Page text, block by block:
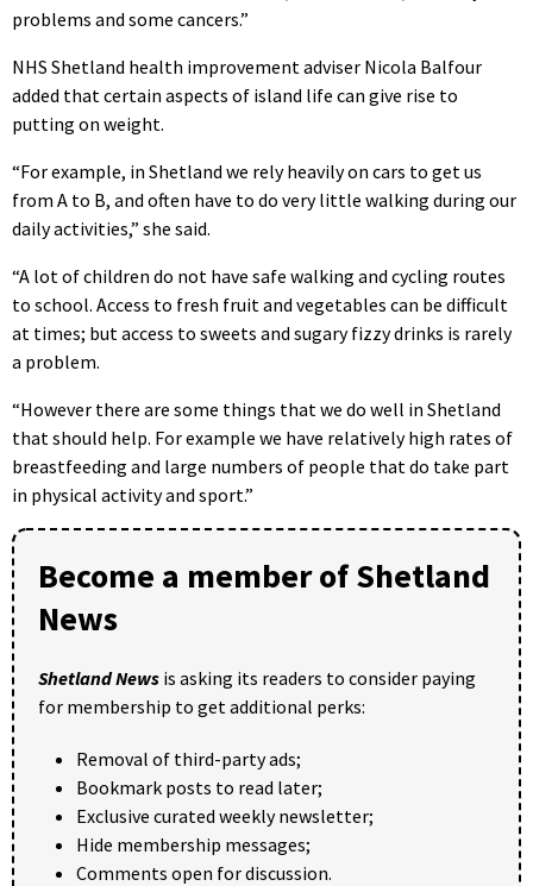
problems and some cancers.”
NHS Shetland health improvement adviser Nicola Balfour
added that certain aspects of island life can give rise to
putting on weight.
“For example, in Shetland we rely heavily on cars to get us
from A to B, and often have to do very little walking during our
daily activities,” she said.
“A lot of children do not have safe walking and cycling routes
to school. Access to fresh fruit and vegetables can be difficult
at times; but access to sweets and sugary fizzy drinks is rarely
a problem.
“However there are some things that we do well in Shetland
that should help. For example we have relatively high rates of
breastfeeding and large numbers of people that do take part
in physical activity and sport.”
Become a member of Shetland
News
Shetland News is asking its readers to consider paying
for membership to get additional perks:
Removal of third-party ads;
Bookmark posts to read later;
Exclusive curated weekly newsletter;
Hide membership messages;
Comments open for discussion.